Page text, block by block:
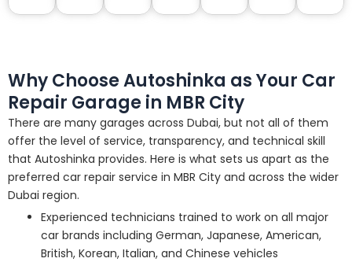
Why Choose Autoshinka as Your Car
Repair Garage in MBR City
There are many garages across Dubai, but not all of them
offer the level of service, transparency, and technical skill
that Autoshinka provides. Here is what sets us apart as the
preferred car repair service in MBR City and across the wider
Dubai region.
Experienced technicians trained to work on all major
car brands including German, Japanese, American,
British, Korean, Italian, and Chinese vehicles